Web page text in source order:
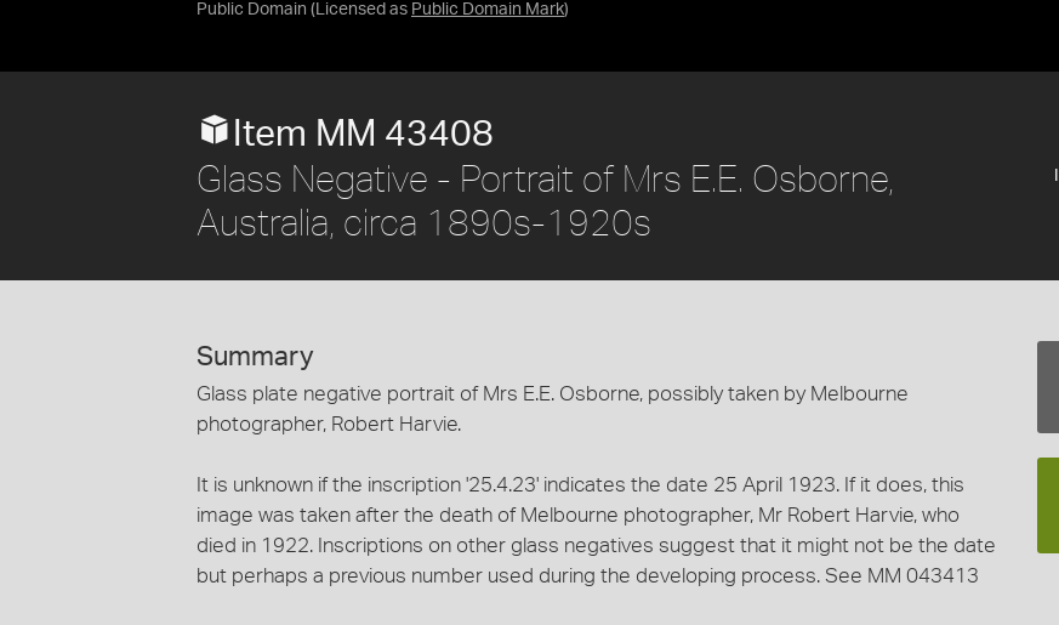
Public Domain (Licensed as Public Domain Mark)
Item MM 43408
Glass Negative - Portrait of Mrs E.E. Osborne,
Australia, circa 1890s-1920s
Summary
Glass plate negative portrait of Mrs E.E. Osborne, possibly taken by Melbourne
photographer, Robert Harvie.
It is unknown if the inscription '25.4.23' indicates the date 25 April 1923. If it does, this
image was taken after the death of Melbourne photographer, Mr Robert Harvie, who
died in 1922. Inscriptions on other glass negatives suggest that it might not be the date
but perhaps a previous number used during the developing process. See MM 043413